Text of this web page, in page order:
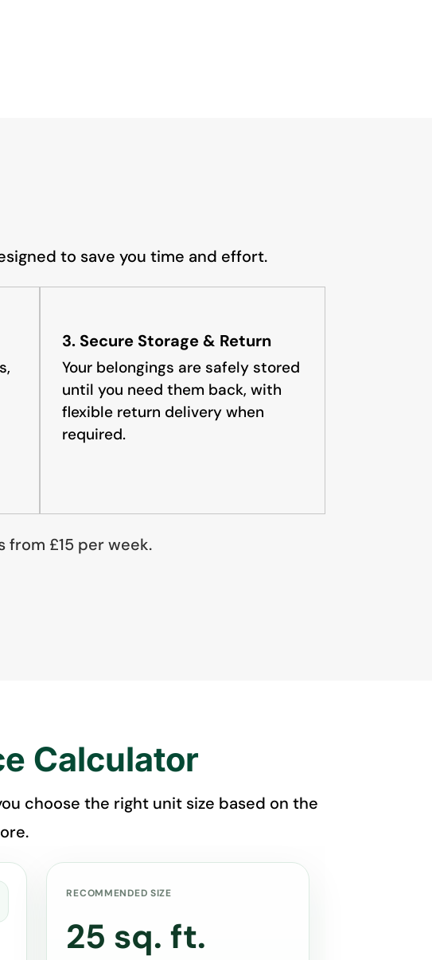
to save you time and effort.
3. Secure Storage & Return
Your belongings are safely stored
until you need them back, with
flexible return delivery when
required.
from £15 per week.
Calculator
choose the right unit size based on the
RECOMMENDED SIZE
25 sq. ft.